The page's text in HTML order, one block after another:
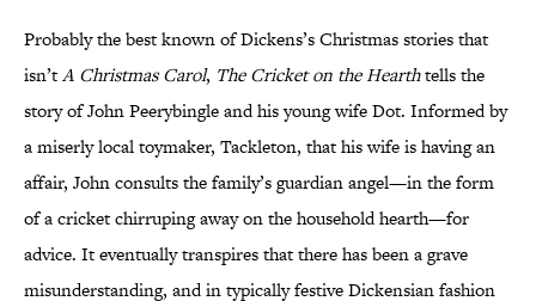
Probably the best known of Dickens’s Christmas stories that
isn’tA Christmas Carol, The Cricket on the Hearthtells the
story of John Peerybingle and his young wife Dot. Informed by
a miserly local toymaker, Tackleton, that his wife is having an
affair, John consults the family’s guardian angel—in the form
of a cricket chirruping away on the household hearth—for
advice. It eventually transpires that there has been a grave
misunderstanding, and in typically festive Dickensian fashion